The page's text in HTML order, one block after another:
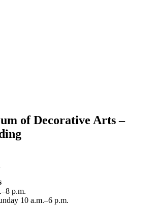
of Decorative Arts –
p.m.
10 a.m.–6 p.m.